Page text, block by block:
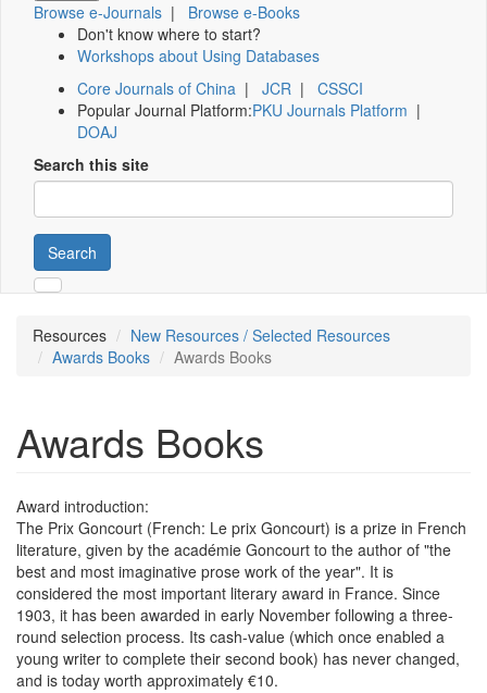
Browse e-Journals | Browse e-Books
Don't know where to start?
Workshops about Using Databases
Core Journals of China | JCR | CSSCI
Popular Journal Platform:PKU Journals Platform |
DOAJ
Search this site
Search
Resources
New Resources / Selected Resources
Awards Books
Awards Books
Awards Books
Award introduction:
The Prix Goncourt (French: Le prix Goncourt) is a prize in French
literature, given by the académie Goncourt to the author of "the
best and most imaginative prose work of the year". It is
considered the most important literary award in France. Since
1903, it has been awarded in early November following a three-
round selection process. Its cash-value (which once enabled a
young writer to complete their second book) has never changed,
and is today worth approximately €10.